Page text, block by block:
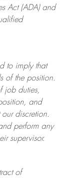
Act (ADA) and
to imply that
of the position.
job duties,
and
ourdiscretion.
perform any
supervisor.
of